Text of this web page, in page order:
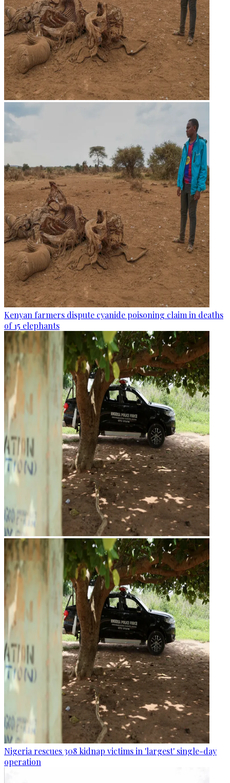
Kenyan farmers dispute cyanide poisoning claim in deaths
of 15 elephants
Nigeria rescues 308 kidnap victims in 'largest' single-day
operation